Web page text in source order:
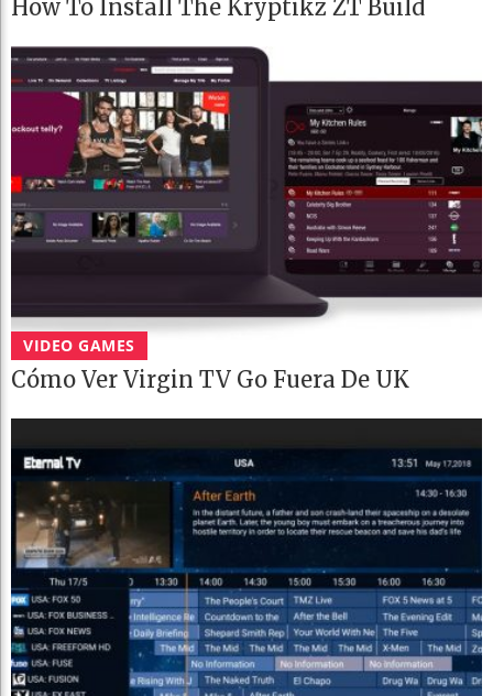
How To Install The Kryptikz ZT Build
VIDEO GAMES
Cómo Ver Virgin TV Go Fuera De UK